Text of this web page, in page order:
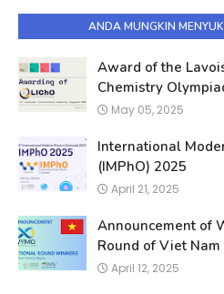
ANDA MUNGKIN
Award of the
Chemistry
May 05, 2025
International
(IMPhO) 2025
April 21, 2025
Announcement of
Round of Viet
April 12, 2025